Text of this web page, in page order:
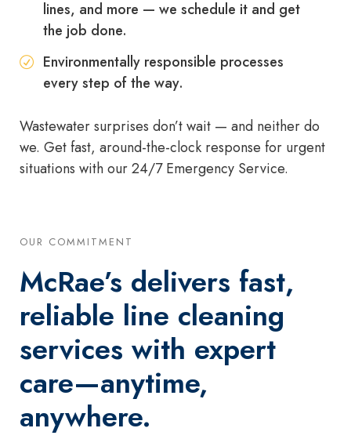
lines, and more — we schedule it and get
the job done.
Environmentally responsible processes
every step of the way.
Wastewater surprises don’t wait — and neither do
we. Get fast, around-the-clock response for urgent
situations with our 24/7 Emergency Service.
OUR COMMITMENT
McRae’s delivers fast,
reliable line cleaning
services with expert
care—anytime,
anywhere.